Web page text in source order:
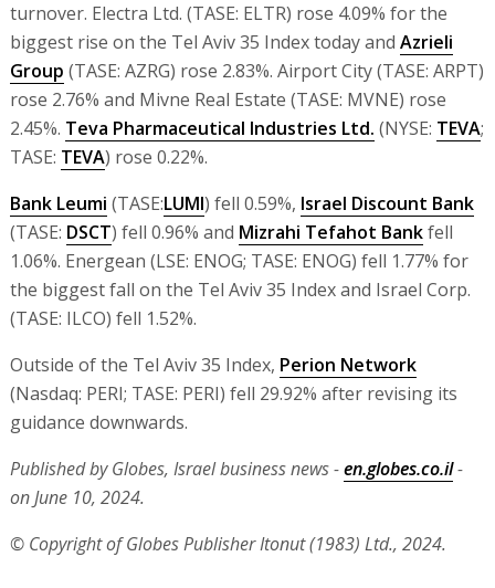
turnover. Electra Ltd. (TASE: ELTR) rose 4.09% for the
biggest rise on the Tel Aviv 35 Index today and Azrieli
Group (TASE: AZRG) rose 2.83%. Airport City (TASE: ARPT)
rose 2.76% and Mivne Real Estate (TASE: MVNE) rose
2.45%. Teva Pharmaceutical Industries Ltd. (NYSE: TEVA;
TASE: TEVA) rose 0.22%.
Bank Leumi (TASE:LUMI) fell 0.59%, Israel Discount Bank
(TASE: DSCT) fell 0.96% and Mizrahi Tefahot Bankfell
1.06%. Energean (LSE: ENOG; TASE: ENOG) fell 1.77% for
the biggest fall on the Tel Aviv 35 Index and Israel Corp.
(TASE: ILCO) fell 1.52%.
Outside of the Tel Aviv 35 Index, Perion Network
(Nasdaq: PERI; TASE: PERI) fell 29.92% after revising its
guidance downwards.
Published by Globes, Israel business news -en.globes.co.il-
on June 10, 2024.
© Copyright of Globes Publisher Itonut (1983) Ltd., 2024.